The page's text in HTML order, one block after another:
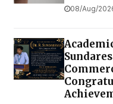
08/Aug/